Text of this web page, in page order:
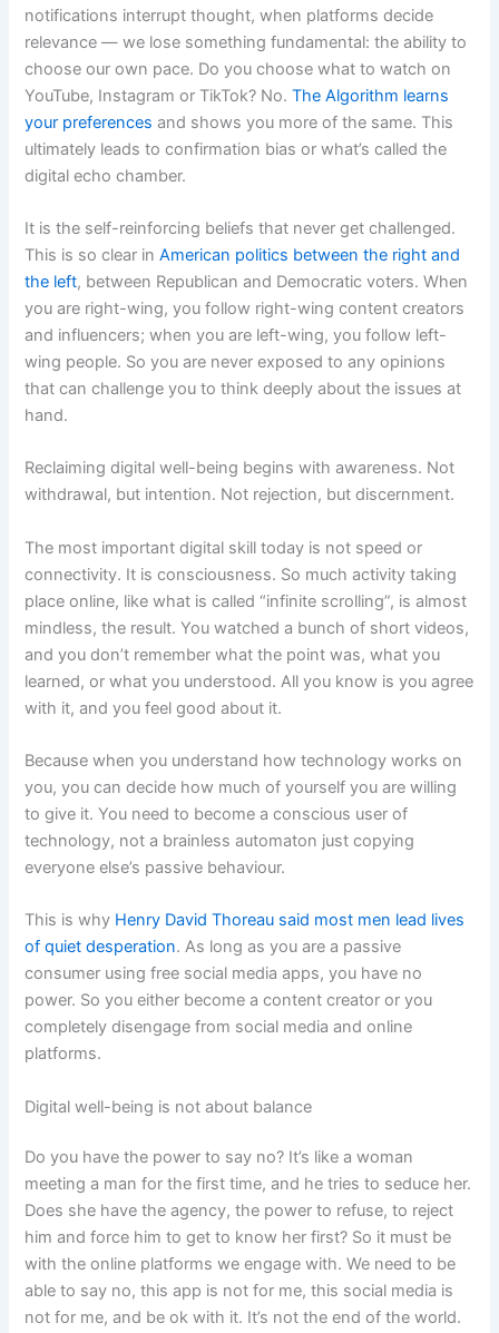
notifications interrupt thought, when platforms decide
relevance — we lose something fundamental: the ability to
choose our own pace. Do you choose what to watch on
YouTube, Instagram or TikTok? No.The Algorithm learns
your preferences and shows you more of the same. This
ultimately leads to confirmation bias or what’s called the
digital echo chamber.
It is the self-reinforcing beliefs that never get challenged.
This is so clear inAmerican politics between the right and
the left, between Republican and Democratic voters. When
you are right-wing, you follow right-wing content creators
and influencers; when you are left-wing, you follow left-
wing people. So you are never exposed to any opinions
that can challenge you to think deeply about the issues at
hand.
Reclaiming digital well-being begins with awareness. Not
withdrawal, but intention. Not rejection, but discernment.
The most important digital skill today is not speed or
connectivity. It is consciousness. So much activity taking
place online, like what is called “infinite scrolling”, is almost
mindless, the result. You watched a bunch of short videos,
and you don’t remember what the point was, what you
learned, or what you understood. All you know is you agree
with it, and you feel good about it.
Because when you understand how technology works on
you, you can decide how much of yourself you are willing
to give it. You need to become a conscious user of
technology, not a brainless automaton just copying
everyone else’s passive behaviour.
This is why Henry David Thoreau said most men lead lives
of quiet desperation. As long as you are a passive
consumer using free social media apps, you have no
power. So you either become a content creator or you
completely disengage from social media and online
platforms.
Digital well-being is not about balance
Do you have the power to say no? It’s like a woman
meeting a man for the first time, and he tries to seduce her.
Does she have the agency, the power to refuse, to reject
him and force him to get to know her first? So it must be
with the online platforms we engage with. We need to be
able to say no, this app is not for me, this social media is
not for me, and be ok with it. It’s not the end of the world.